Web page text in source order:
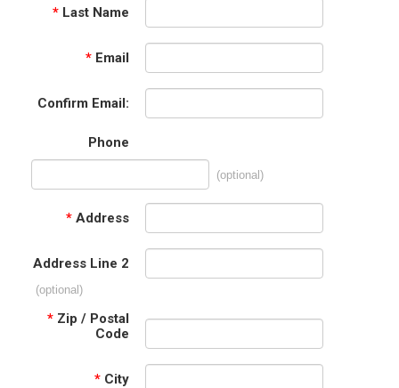
* Last Name
* Email
Confirm Email:
Phone
(optional)
* Address
Address Line 2
(optional)
* Zip / Postal
Code
* City